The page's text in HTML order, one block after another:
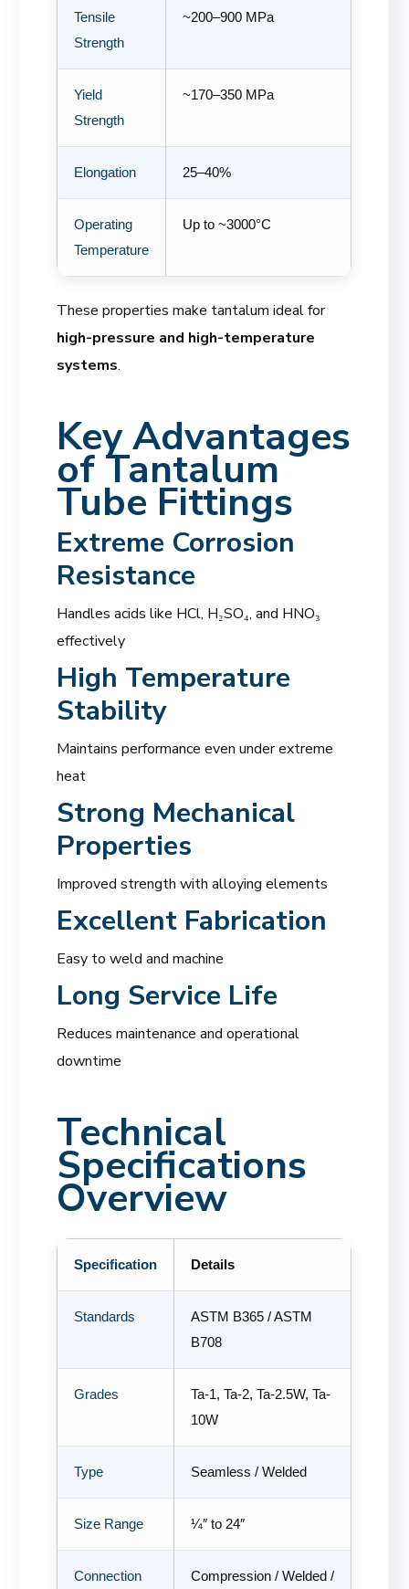
Tensile
Strength
~200–900 MPa
Yield
Strength
~170–350 MPa
Elongation 25–40%
Operating
Temperature
Up to ~3000°C
These properties make tantalum ideal for
high-pressure and high-temperature
systems.
Key Advantages
of Tantalum
Tube Fittings
Extreme Corrosion
Resistance
Handles acids like HCl, H₂SO₄, and HNO₃
effectively
High Temperature
Stability
Maintains performance even under extreme
heat
Strong Mechanical
Properties
Improved strength with alloying elements
Excellent Fabrication
Easy to weld and machine
Long Service Life
Reduces maintenance and operational
downtime
Technical
Specifications
Overview
Specification Details
Standards
ASTM B365 / ASTM
B708
Grades
Ta-1, Ta-2, Ta-2.5W, Ta-
10W
Type Seamless / Welded
Size Range ¼″ to 24″
Connection Compression / Welded /